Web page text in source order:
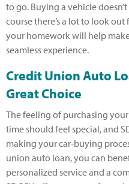
to go. Buying a vehicle
course there’s a lot to look
your homework will help
seamless experience.
Credit Union Auto
Great Choice
The feeling of purchasing
time should feel special, and
making your car-buying
union auto loan, you can
personalized service and a